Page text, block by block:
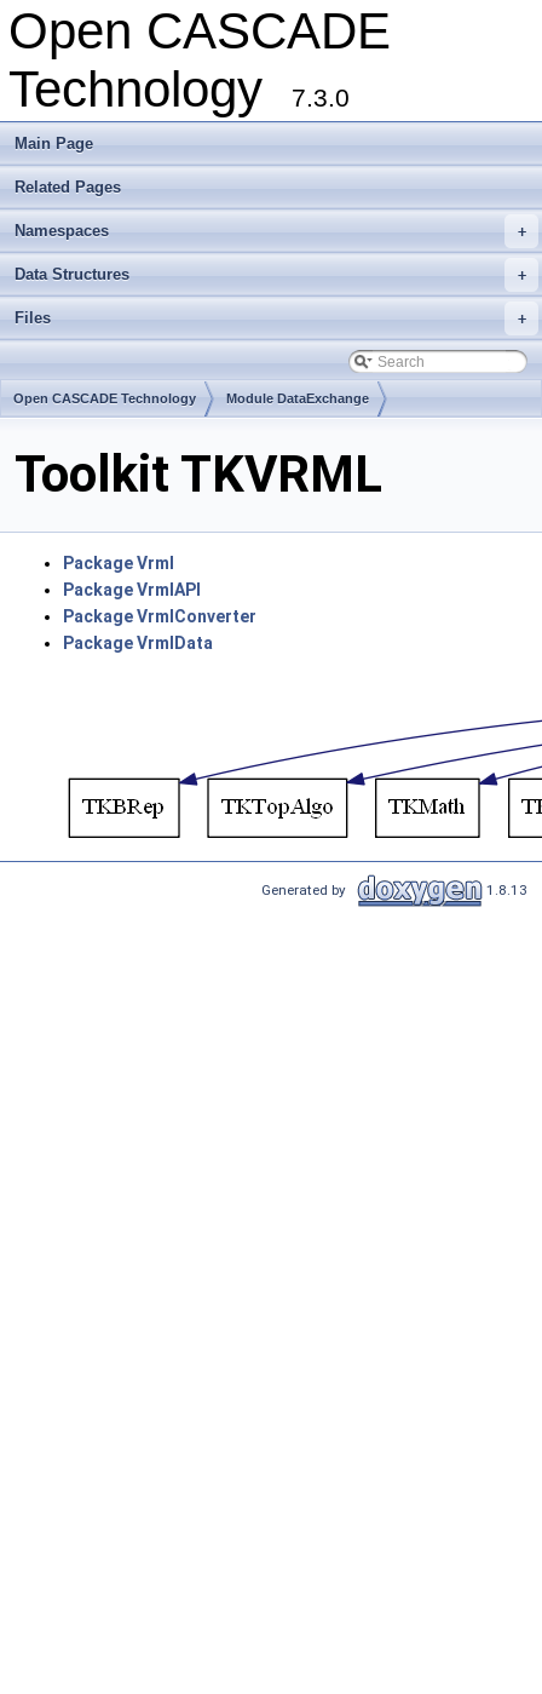
Open CASCADE
Technology
7.3.0
Main Page
Related Pages
+
Namespaces
+
Data Structures
+
Files
Open CASCADE Technology Module DataExchange
Toolkit TKVRML
Package Vrml
Package VrmlAPI
Package VrmlConverter
Package VrmlData
Generated by 1.8.13